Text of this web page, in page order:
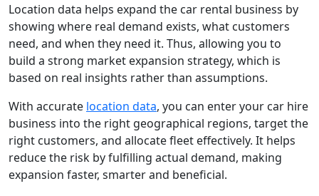
Location data helps expand the car rental business by
showing where real demand exists, what customers
need, and when they need it. Thus, allowing you to
build a strong market expansion strategy, which is
based on real insights rather than assumptions.
With accurate location data, you can enter your car hire
business into the right geographical regions, target the
right customers, and allocate fleet effectively. It helps
reduce the risk by fulfilling actual demand, making
expansion faster, smarter and beneficial.